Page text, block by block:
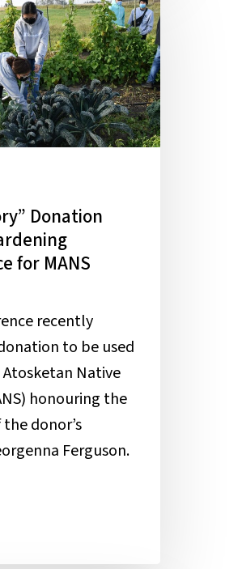
Donation
for MANS
recently
to be used
Native
honouring the
donor’s
Ferguson.